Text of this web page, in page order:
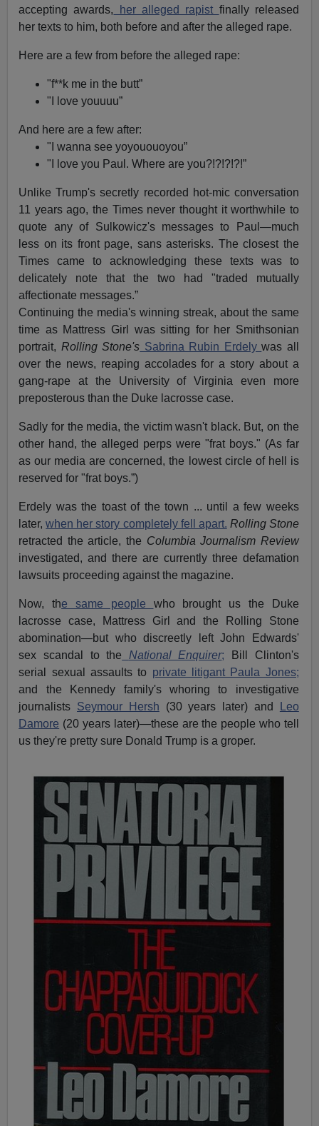
accepting awards, her alleged rapist finally released
her texts to him, both before and after the alleged rape.
Here are a few from before the alleged rape:
"f**k me in the butt”
"I love youuuu”
And here are a few after:
"I wanna see yoyououoyou”
"I love you Paul. Where are you?!?!?!?!”
Unlike Trump's secretly recorded hot-mic conversation
11 years ago, the Times never thought it worthwhile to
quote any of Sulkowicz's messages to Paul—much
less on its front page, sans asterisks. The closest the
Times came to acknowledging these texts was to
delicately note that the two had "traded mutually
affectionate messages.”
Continuing the media's winning streak, about the same
time as Mattress Girl was sitting for her Smithsonian
portrait, Rolling Stone's Sabrina Rubin Erdelywas all
over the news, reaping accolades for a story about a
gang-rape at the University of Virginia even more
preposterous than the Duke lacrosse case.
Sadly for the media, the victim wasn't black. But, on the
other hand, the alleged perps were "frat boys." (As far
as our media are concerned, the lowest circle of hell is
reserved for "frat boys.”)
Erdely was the toast of the town ... until a few weeks
later,when her story completely fell apart. Rolling Stone
retracted the article, the Columbia Journalism Review
investigated, and there are currently three defamation
lawsuits proceeding against the magazine.
Now, the same people who brought us the Duke
lacrosse case, Mattress Girl and the Rolling Stone
abomination—but who discreetly left John Edwards'
sex scandal to the
National Enquirer; Bill Clinton's
serial sexual assaults to private litigant Paula Jones;
and the Kennedy family's whoring to investigative
journalists Seymour Hersh (30 years later) and
Leo
Damore (20 years later)—these are the people who tell
us they're pretty sure Donald Trump is a groper.